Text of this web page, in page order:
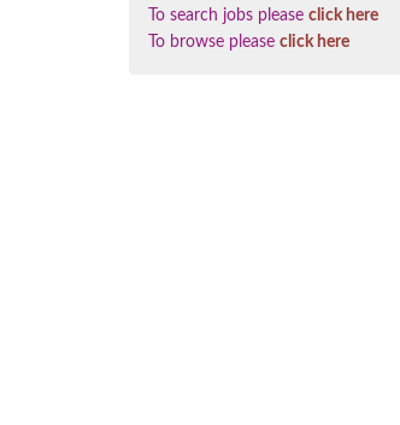
To search jobs please click here
To browse please click here